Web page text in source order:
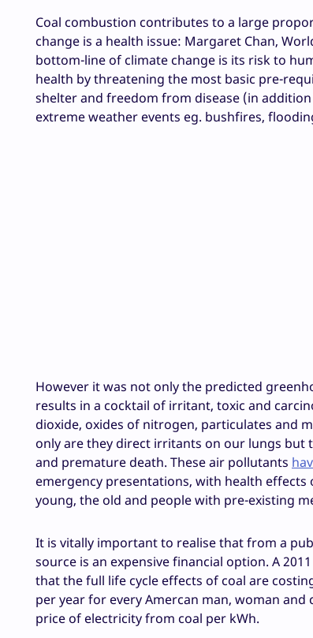
Coal combustion contributes to a large
change is a health issue: Margaret Chan,
bottom-line of climate change is its risk to
health by threatening the most basic pre-
shelter and freedom from disease (in
extreme weather events eg. bushfires,
However it was not only the predicted
results in a cocktail of irritant, toxic and
dioxide, oxides of nitrogen, particulates and
only are they direct irritants on our lungs but
and premature death. These air pollutants
emergency presentations, with health
young, the old and people with pre-existing
It is vitally important to realise that from a
source is an expensive financial option. A
that the full life cycle effects of coal are
per year for every Amercan man, woman
price of electricity from coal per kWh.